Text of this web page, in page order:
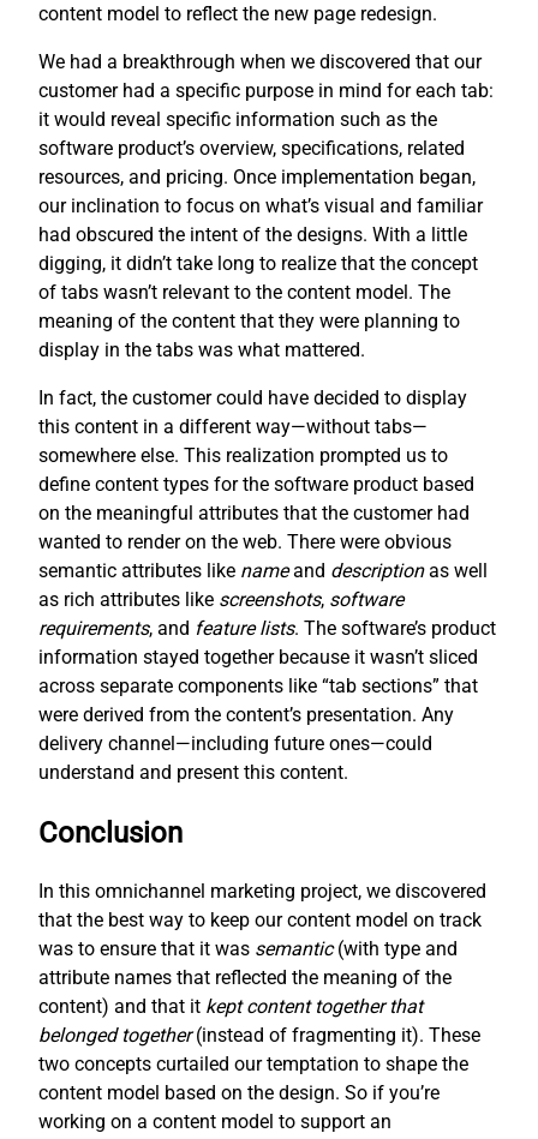
content model to reflect the new page redesign.
We had a breakthrough when we discovered that our
customer had a specific purpose in mind for each tab:
it would reveal specific information such as the
software product’s overview, specifications, related
resources, and pricing. Once implementation began,
our inclination to focus on what’s visual and familiar
had obscured the intent of the designs. With a little
digging, it didn’t take long to realize that the concept
of tabs wasn’t relevant to the content model. The
meaning of the content that they were planning to
display in the tabs was what mattered.
In fact, the customer could have decided to display
this content in a different way—without tabs—
somewhere else. This realization prompted us to
define content types for the software product based
on the meaningful attributes that the customer had
wanted to render on the web. There were obvious
semantic attributes like nameand descriptionas well
as rich attributes like screenshots, software
requirements, and feature lists. The software’s product
information stayed together because it wasn’t sliced
across separate components like “tab sections” that
were derived from the content’s presentation. Any
delivery channel—including future ones—could
understand and present this content.
Conclusion
In this omnichannel marketing project, we discovered
that the best way to keep our content model on track
was to ensure that it was semantic(with type and
attribute names that reflected the meaning of the
content) and that it kept content together that
belonged together(instead of fragmenting it). These
two concepts curtailed our temptation to shape the
content model based on the design. So if you’re
working on a content model to support an